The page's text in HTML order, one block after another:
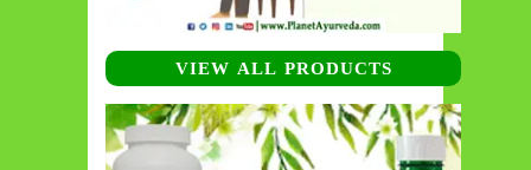
VIEW ALL PRODUCTS